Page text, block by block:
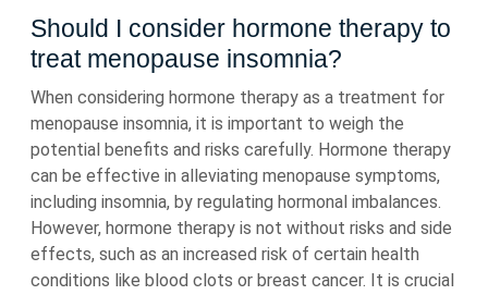
Should I consider hormone therapy to
treat menopause insomnia?
When considering hormone therapy as a treatment for
menopause insomnia, it is important to weigh the
potential benefits and risks carefully. Hormone therapy
can be effective in alleviating menopause symptoms,
including insomnia, by regulating hormonal imbalances.
However, hormone therapy is not without risks and side
effects, such as an increased risk of certain health
conditions like blood clots or breast cancer. It is crucial